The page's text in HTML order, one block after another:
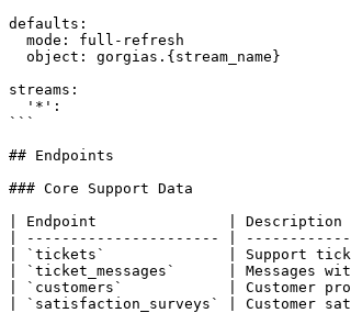
defaults:
streams:
```
## Endpoints
### Core Support Data
| Endpoint               |
| ---------------------- |
| `tickets`              | Support
| `ticket_messages`      |
| `customers`            | Customer
| `satisfaction_surveys` | Customer